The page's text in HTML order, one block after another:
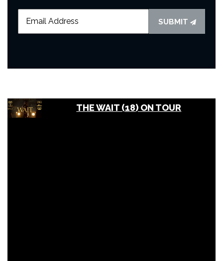
SUBMIT
THE WAIT (18) ON TOUR